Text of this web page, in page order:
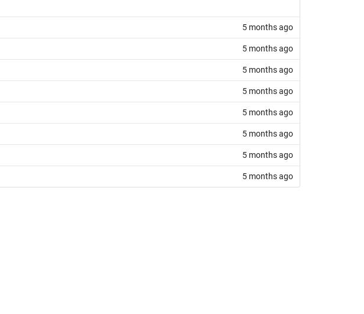
5 months ago
5 months ago
5 months ago
5 months ago
5 months ago
5 months ago
5 months ago
5 months ago